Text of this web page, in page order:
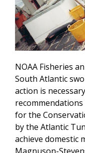
NOAA Fisheries
South Atlantic
action is
for the
by the Atlantic
achieve domestic
Magnuson-